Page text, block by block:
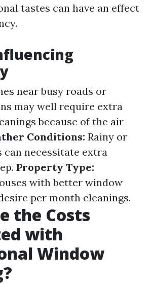
tastes can have an effect
near busy roads or
may well require extra
because of the air
Conditions: Rainy or
can necessitate extra
Property Type:
with better window
per month cleanings.
the Costs
with
Window